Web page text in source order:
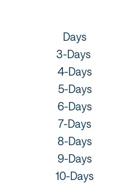
Days
3-Days
4-Days
5-Days
6-Days
7-Days
8-Days
9-Days
10-Days